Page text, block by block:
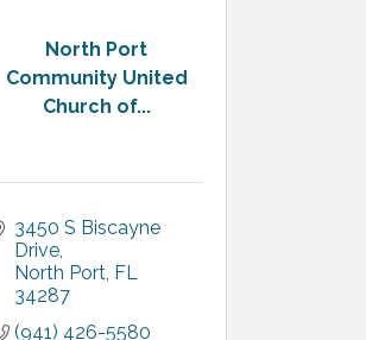
North Port
Community United
Church of...
3450 S Biscayne
Drive
North Port FL
34287
(941) 426-5580